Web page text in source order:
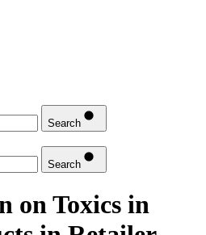
Search
Search
on Toxics in